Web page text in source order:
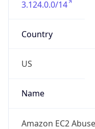
3.124.0.0/14
Country
US
Name
Amazon EC2 Abuse